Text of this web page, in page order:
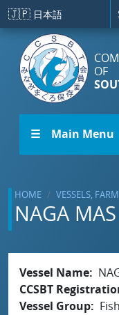
Skip to main content
🇯🇵 日本語
OF
☰ Main Menu
HOME VESSELS,
NAGA
Vessel Name
CCSBT
Vessel Group